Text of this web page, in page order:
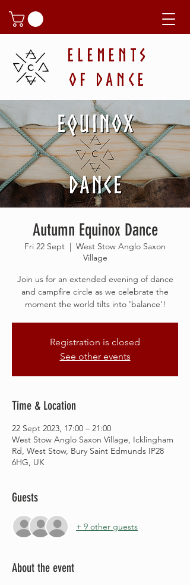
ELEMENTS
OF DANCE
Autumn Equinox Dance
Fri 22 Sept
  |
West Stow Anglo Saxon
Village
Join us for an extended evening of dance
and campfire circle as we celebrate the
moment the world tilts into 'balance'!
Registration is closed
See other events
Time & Location
22 Sept 2023, 17:00 – 21:00
West Stow Anglo Saxon Village, Icklingham
Rd, West Stow, Bury Saint Edmunds IP28
6HG, UK
Guests
+ 9 other guests
About the event